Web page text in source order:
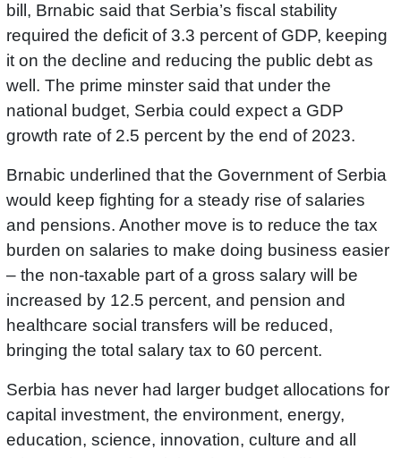
bill, Brnabic said that Serbia’s fiscal stability
required the deficit of 3.3 percent of GDP, keeping
it on the decline and reducing the public debt as
well. The prime minster said that under the
national budget, Serbia could expect a GDP
growth rate of 2.5 percent by the end of 2023.
Brnabic underlined that the Government of Serbia
would keep fighting for a steady rise of salaries
and pensions. Another move is to reduce the tax
burden on salaries to make doing business easier
– the non-taxable part of a gross salary will be
increased by 12.5 percent, and pension and
healthcare social transfers will be reduced,
bringing the total salary tax to 60 percent.
Serbia has never had larger budget allocations for
capital investment, the environment, energy,
education, science, innovation, culture and all